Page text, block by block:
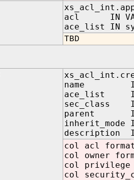
acl IN
ace_list IN
TBD
name IN
ace_list IN
sec_class IN
parent IN
inherit_mode
description IN
col acl
col owner
col privilege
col